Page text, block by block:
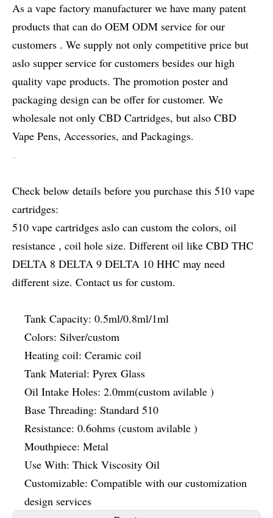
As a vape factory manufacturer we have many patent
products that can do OEM ODM service for our
customers . We supply not only competitive price but
aslo supper service for customers besides our high
quality vape products. The promotion poster and
packaging design can be offer for customer. We
wholesale not only CBD Cartridges, but also CBD
Vape Pens, Accessories, and Packagings.
Check below details before you purchase this 510 vape
cartridges:
510 vape cartridges aslo can custom the colors, oil
resistance , coil hole size. Different oil like CBD THC
DELTA 8 DELTA 9 DELTA 10 HHC may need
different size. Contact us for custom.
Tank Capacity: 0.5ml/0.8ml/1ml
Colors: Silver/custom
Heating coil: Ceramic coil
Tank Material: Pyrex Glass
Oil Intake Holes: 2.0mm(custom avilable )
Base Threading: Standard 510
Resistance: 0.6ohms (custom avilable )
Mouthpiece: Metal
Use With: Thick Viscosity Oil
Customizable: Compatible with our customization
design services